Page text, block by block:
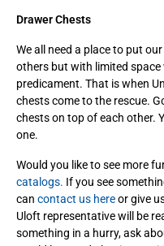
Drawer Chests
We all need a place to put
others but with limited
predicament. That is when
chests come to the rescue.
chests on top of each other.
one.
Would you like to see more
catalogs. If you see
can contact us hereor give
Uloft representative will be
something in a hurry, ask